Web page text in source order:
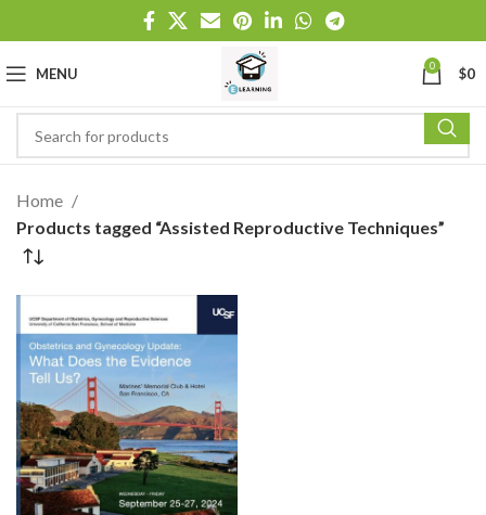
MENU 0 $0
Home
Products tagged “Assisted Reproductive Techniques”